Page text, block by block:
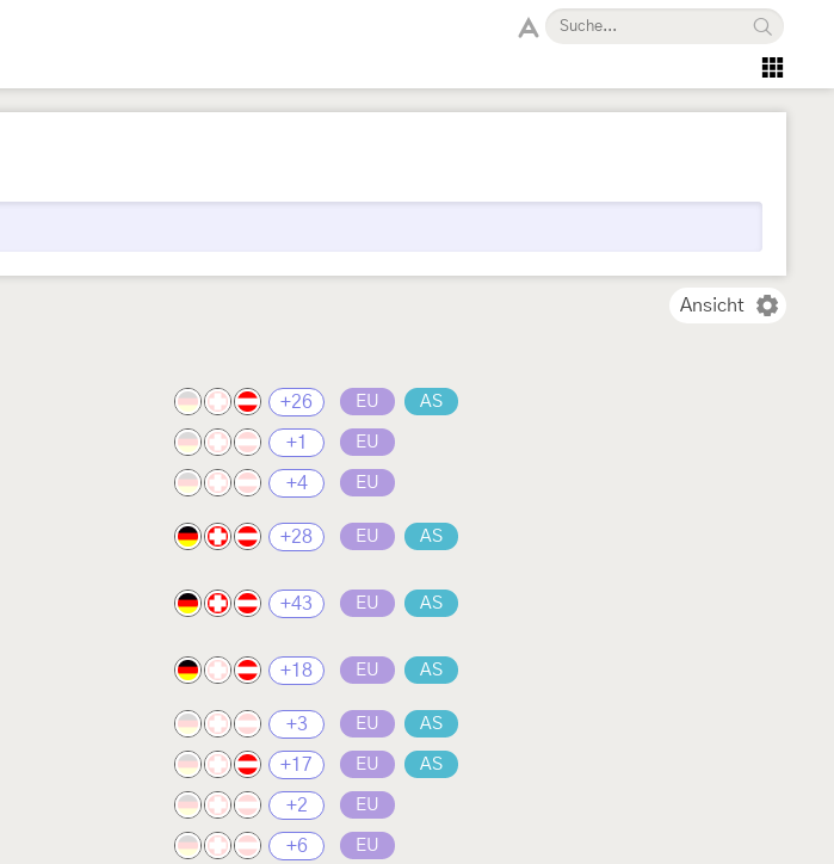
Ansicht
+26 EU AS
+1 EU
+4 EU
+28 EU AS
+43 EU AS
+18 EU AS
+3 EU AS
+17 EU AS
+2 EU
+6 EU